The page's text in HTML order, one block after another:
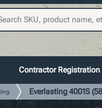
Contractor Registration
Everlasting 4001S